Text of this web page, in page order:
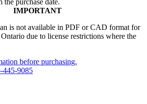
IMPORTANT
is not available in PDF or CAD format for
due to license restrictions where the
before purchasing.
445-9085